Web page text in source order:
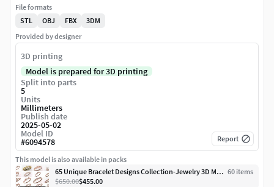
File formats
STL
OBJ FBX
3DM
Provided by designer
3D printing
Model is prepared for 3D printing
Split into parts
5
Units
Millimeters
Publish date
2025-05-02
Model ID
#6094578 Report
This model is also available in packs
65 Unique Bracelet Designs Collection-Jewelry 3D Model Pack 60 items
$650.00$455.00